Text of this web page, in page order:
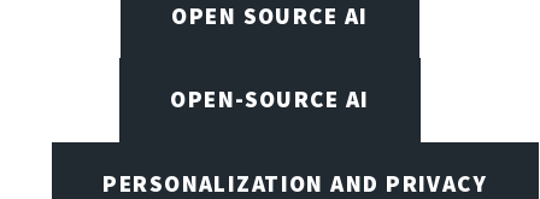
OPEN SOURCE AI
OPEN-SOURCE AI
PERSONALIZATION AND PRIVACY